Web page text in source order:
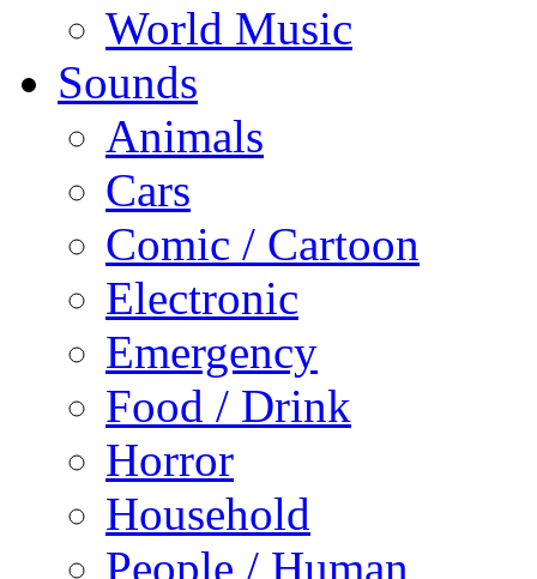
World Music
Sounds
Animals
Cars
Comic / Cartoon
Electronic
Emergency
Food / Drink
Horror
Household
People / Human